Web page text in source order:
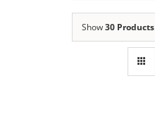
Show30 Products